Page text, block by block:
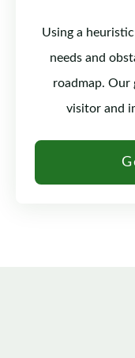
Using a
needs and
roadmap. Our
visitor and